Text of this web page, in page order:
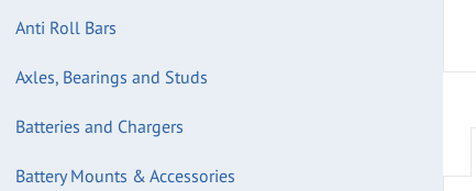
Anti Roll Bars
Axles, Bearings and Studs
Batteries and Chargers
Battery Mounts & Accessories